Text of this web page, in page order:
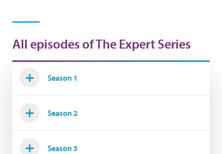
All episodes of The Expert Series
Season 1
Season 2
Season 3